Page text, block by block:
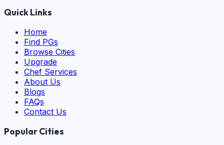
Quick Links
Home
Find PGs
Browse Cities
Upgrade
Chef Services
About Us
Blogs
FAQs
Contact Us
Popular Cities